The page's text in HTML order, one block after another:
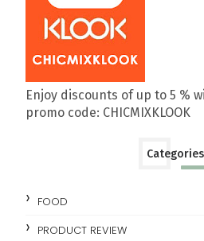
Enjoy discounts of up to 5 %
promo code: CHICMIXKLOOK
Categories
FOOD
PRODUCT REVIEW